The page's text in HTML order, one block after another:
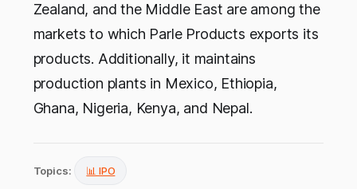
Zealand, and the Middle East are among the
markets to which Parle Products exports its
products. Additionally, it maintains
production plants in Mexico, Ethiopia,
Ghana, Nigeria, Kenya, and Nepal.
Topics: 📊 IPO